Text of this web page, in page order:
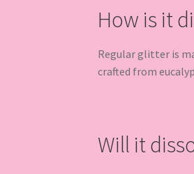
How is it
Regular glitter is
crafted from
Will it